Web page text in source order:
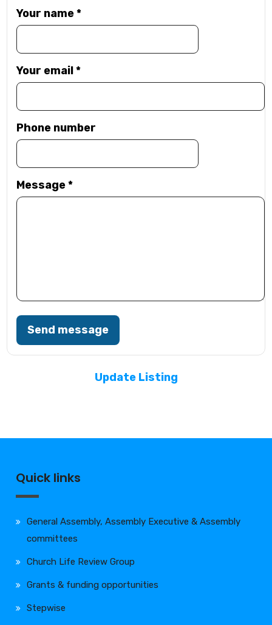
Your name*
Your email*
Phone number
Message*
Send message
Update Listing
Quick links
General Assembly, Assembly Executive & Assembly
committees
Church Life Review Group
Grants & funding opportunities
Stepwise